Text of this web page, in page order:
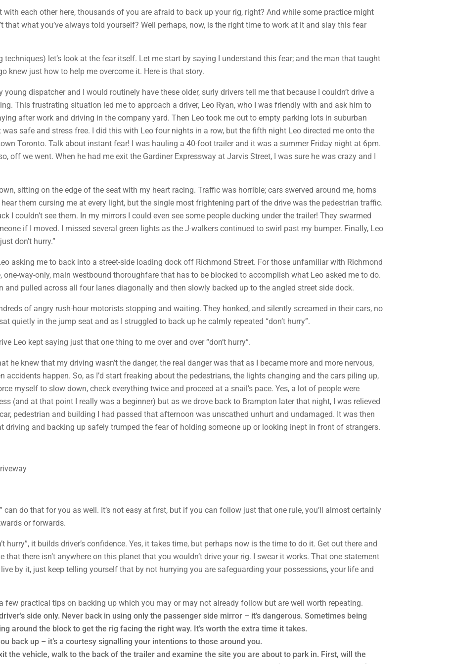
with each other here, thousands of you are afraid to back up your rig, right? And while some practice might
that what you’ve always told yourself? Well perhaps, now, is the right time to work at it and slay this fear
techniques) let’s look at the fear itself. Let me start by saying I understand this fear; and the man that taught
knew just how to help me overcome it. Here is that story.
dispatcher and I would routinely have these older, surly drivers tell me that because I couldn’t drive a
This frustrating situation led me to approach a driver, Leo Ryan, who I was friendly with and ask him to
after work and driving in the company yard. Then Leo took me out to empty parking lots in suburban
safe and stress free. I did this with Leo four nights in a row, but the fifth night Leo directed me onto the
Toronto. Talk about instant fear! I was hauling a 40-foot trailer and it was a summer Friday night at 6pm.
off we went. When he had me exit the Gardiner Expressway at Jarvis Street, I was sure he was crazy and I
sitting on the edge of the seat with my heart racing. Traffic was horrible; cars swerved around me, horns
them cursing me at every light, but the single most frightening part of the drive was the pedestrian traffic.
I couldn’t see them. In my mirrors I could even see some people ducking under the trailer! They swarmed
if I moved. I missed several green lights as the J-walkers continued to swirl past my bumper. Finally, Leo
don’t hurry.”
asking me to back into a street-side loading dock off Richmond Street. For those unfamiliar with Richmond
one-way-only, main westbound thoroughfare that has to be blocked to accomplish what Leo asked me to do.
and pulled across all four lanes diagonally and then slowly backed up to the angled street side dock.
of angry rush-hour motorists stopping and waiting. They honked, and silently screamed in their cars, no
quietly in the jump seat and as I struggled to back up he calmly repeated “don’t hurry”.
Leo kept saying just that one thing to me over and over “don’t hurry”.
he knew that my driving wasn’t the danger, the real danger was that as I became more and more nervous,
accidents happen. So, as I’d start freaking about the pedestrians, the lights changing and the cars piling up,
myself to slow down, check everything twice and proceed at a snail’s pace. Yes, a lot of people were
(and at that point I really was a beginner) but as we drove back to Brampton later that night, I was relieved
pedestrian and building I had passed that afternoon was unscathed unhurt and undamaged. It was then
driving and backing up safely trumped the fear of holding someone up or looking inept in front of strangers.
can do that for you as well. It’s not easy at first, but if you can follow just that one rule, you’ll almost certainly
or forwards.
hurry”, it builds driver’s confidence. Yes, it takes time, but perhaps now is the time to do it. Get out there and
that there isn’t anywhere on this planet that you wouldn’t drive your rig. I swear it works. That one statement
by it, just keep telling yourself that by not hurrying you are safeguarding your possessions, your life and
few practical tips on backing up which you may or may not already follow but are well worth repeating.
side only. Never back in using only the passenger side mirror – it’s dangerous. Sometimes being
around the block to get the rig facing the right way. It’s worth the extra time it takes.
back up – it’s a courtesy signalling your intentions to those around you.
the vehicle, walk to the back of the trailer and examine the site you are about to park in. First, will the